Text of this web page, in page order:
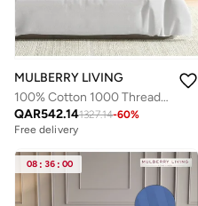
MULBERRY LIVING
100% Cotton 1000 Thread Count Duvet Cover, 108 x 90 Inches, Premium Soft Sateen Weave, Hotel Luxury Bedding, Breathable & Durable
QAR542.141327.14-60%
Free delivery
08 : 36 : 00